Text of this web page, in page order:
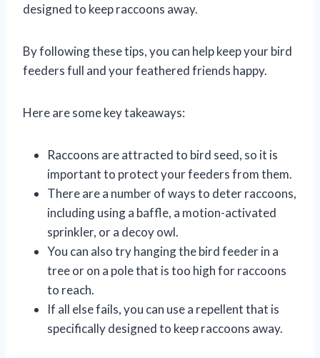
designed to keep raccoons away.
By following these tips, you can help keep your bird
feeders full and your feathered friends happy.
Here are some key takeaways:
Raccoons are attracted to bird seed, so it is
important to protect your feeders from them.
There are a number of ways to deter raccoons,
including using a baffle, a motion-activated
sprinkler, or a decoy owl.
You can also try hanging the bird feeder in a
tree or on a pole that is too high for raccoons
to reach.
If all else fails, you can use a repellent that is
specifically designed to keep raccoons away.